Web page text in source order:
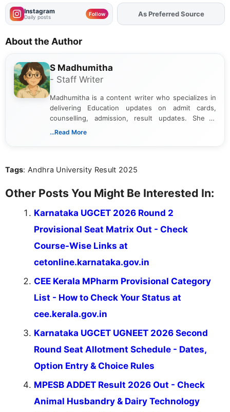
Instagram
Daily posts Follow AddFJAon
As Preferred Source
About the Author
S Madhumitha
- Staff Writer
Madhumitha is a content writer who specializes in
delivering Education updates on admit cards,
counselling, admission, result updates. She is
dedicated to presenting information in a clear and
...Read More
Tags: Andhra University Result 2025
Other Posts You Might Be Interested In:
Karnataka UGCET 2026 Round 2
Provisional Seat Matrix Out - Check
Course-Wise Links at
cetonline.karnataka.gov.in
CEE Kerala MPharm Provisional Category
List - How to Check Your Status at
cee.kerala.gov.in
Karnataka UGCET UGNEET 2026 Second
Round Seat Allotment Schedule - Dates,
Option Entry & Choice Rules
MPESB ADDET Result 2026 Out - Check
Animal Husbandry & Dairy Technology